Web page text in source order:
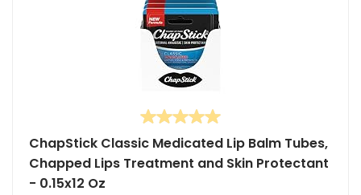
ChapStick Classic Medicated Lip Balm Tubes,
Chapped Lips Treatment and Skin Protectant
- 0.15x12 Oz